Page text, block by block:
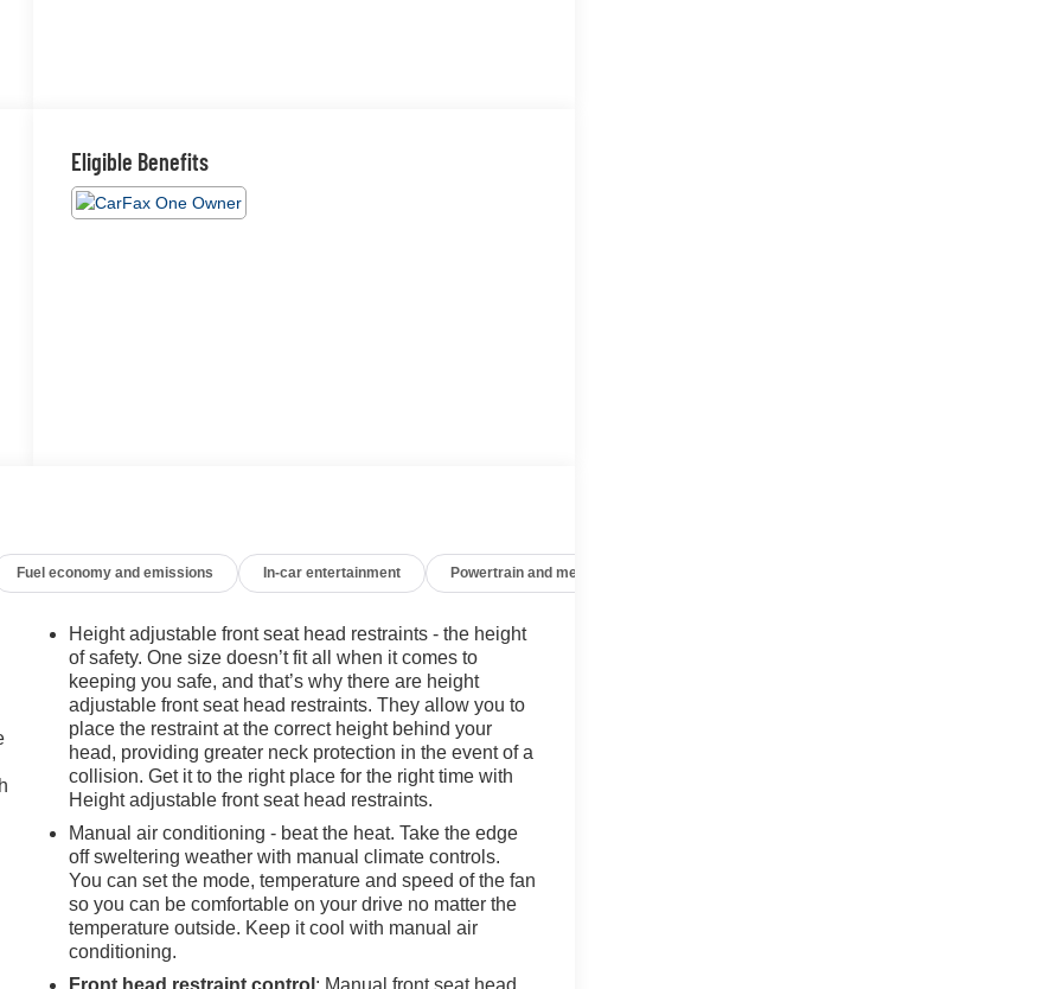
Eligible Benefits
Fuel economy and emissions In-car entertainment Powertrain and mechanical
Height adjustable front seat head restraints - the height
of safety. One size doesn’t fit all when it comes to
keeping you safe, and that’s why there are height
adjustable front seat head restraints. They allow you to
place the restraint at the correct height behind your
head, providing greater neck protection in the event of a
collision. Get it to the right place for the right time with
Height adjustable front seat head restraints.
Manual air conditioning - beat the heat. Take the edge
off sweltering weather with manual climate controls.
You can set the mode, temperature and speed of the fan
so you can be comfortable on your drive no matter the
temperature outside. Keep it cool with manual air
conditioning.
Front head restraint control : Manual front seat head